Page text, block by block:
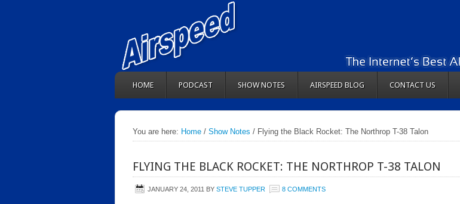
HOME PODCAST SHOW NOTES AIRSPEED BLOG CONTACT US
You are here: Home / Show Notes / Flying the Black Rocket: The Northrop T-38 Talon
FLYING THE BLACK ROCKET: THE NORTHROP T-38 TALON
JANUARY 24, 2011 BY STEVE TUPPER 8 COMMENTS